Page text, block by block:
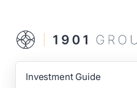
Investment Guide